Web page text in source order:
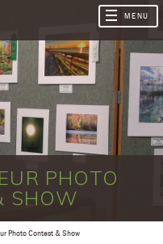
PHOTO
SHOW
Photo Contest & Show